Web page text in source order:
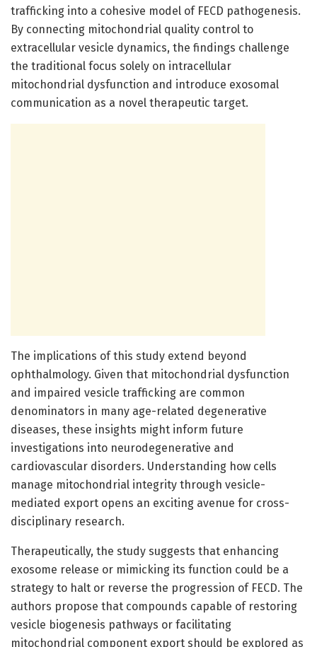
trafficking into a cohesive model of FECD pathogenesis.
By connecting mitochondrial quality control to
extracellular vesicle dynamics, the findings challenge
the traditional focus solely on intracellular
mitochondrial dysfunction and introduce exosomal
communication as a novel therapeutic target.
The implications of this study extend beyond
ophthalmology. Given that mitochondrial dysfunction
and impaired vesicle trafficking are common
denominators in many age-related degenerative
diseases, these insights might inform future
investigations into neurodegenerative and
cardiovascular disorders. Understanding how cells
manage mitochondrial integrity through vesicle-
mediated export opens an exciting avenue for cross-
disciplinary research.
Therapeutically, the study suggests that enhancing
exosome release or mimicking its function could be a
strategy to halt or reverse the progression of FECD. The
authors propose that compounds capable of restoring
vesicle biogenesis pathways or facilitating
mitochondrial component export should be explored as